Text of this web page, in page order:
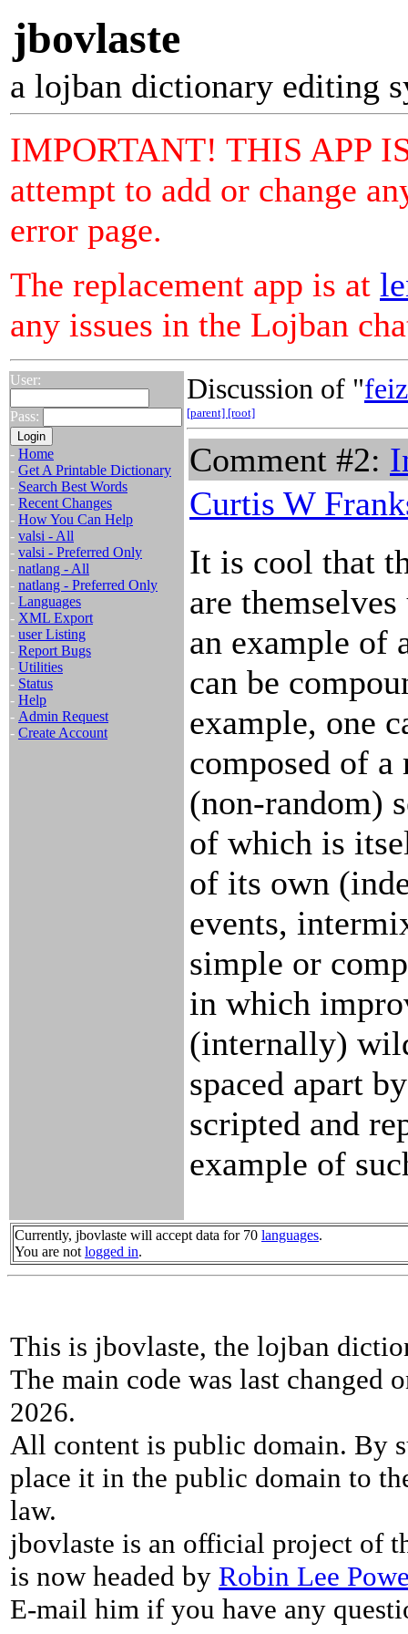
jbovlaste
a lojban dictionary editing
IMPORTANT! THIS APP
attempt to add or change
error page.
The replacement app is at
any issues in the Lojban
User:
Pass:
- Home
- Get A Printable Dictionary
- Search Best Words
- Recent Changes
- How You Can Help
- valsi - All
- valsi - Preferred Only
- natlang - All
- natlang - Preferred Only
- Languages
- XML Export
- user Listing
- Report Bugs
- Utilities
- Status
- Help
- Admin Request
- Create Account
Discussion of "
[parent] [root]
Comment #2:
Curtis W
It is cool that
are
an example of
can be
example, one
composed of a
(non-random)
of which is
of its own
events,
simple or
in which
(internally)
spaced apart by
scripted and
example of
Currently, jbovlaste will accept data for 70 languages.
You are not logged in.
This is jbovlaste, the lojban
The main code was last changed
2026.
All content is public domain. By
place it in the public domain to
law.
jbovlaste is an official project of
is now headed by Robin Lee
E-mail him if you have any